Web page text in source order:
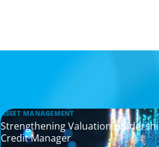
ASSET MANAGEMENT
Strengthening Valuation
Credit Manager